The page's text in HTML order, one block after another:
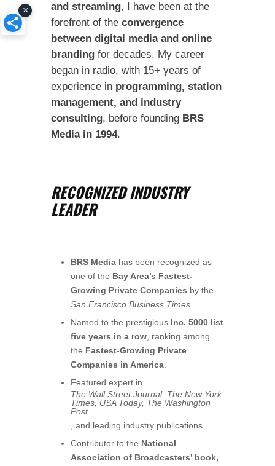
and streaming, I have been at the
forefront of the convergence
between digital media and online
branding for decades. My career
began in radio, with 15+ years of
experience in programming, station
management, and industry
consulting, before founding BRS
Media in 1994.
RECOGNIZED INDUSTRY
LEADER
BRS Media has been recognized as
one of the Bay Area’s Fastest-
Growing Private Companies by the
San Francisco Business Times
Named to the prestigious Inc. 5000 list
five years in a row , ranking among
the Fastest-Growing Private
Companies in America
Featured expert in
The Wall Street Journal, The New York
Times, USA Today, The Washington
Post
, and leading industry publications.
Contributor to the National
Association of Broadcasters’ book,
×